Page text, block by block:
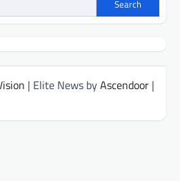
Search
| Elite News byAscendoor |